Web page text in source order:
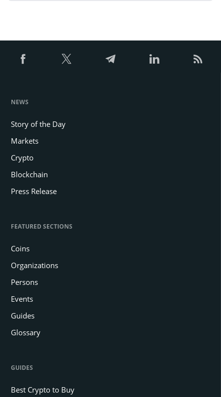
NEWS
Story of the Day
Markets
Crypto
Blockchain
Press Release
FEATURED SECTIONS
Coins
Organizations
Persons
Events
Guides
Glossary
GUIDES
Best Crypto to Buy